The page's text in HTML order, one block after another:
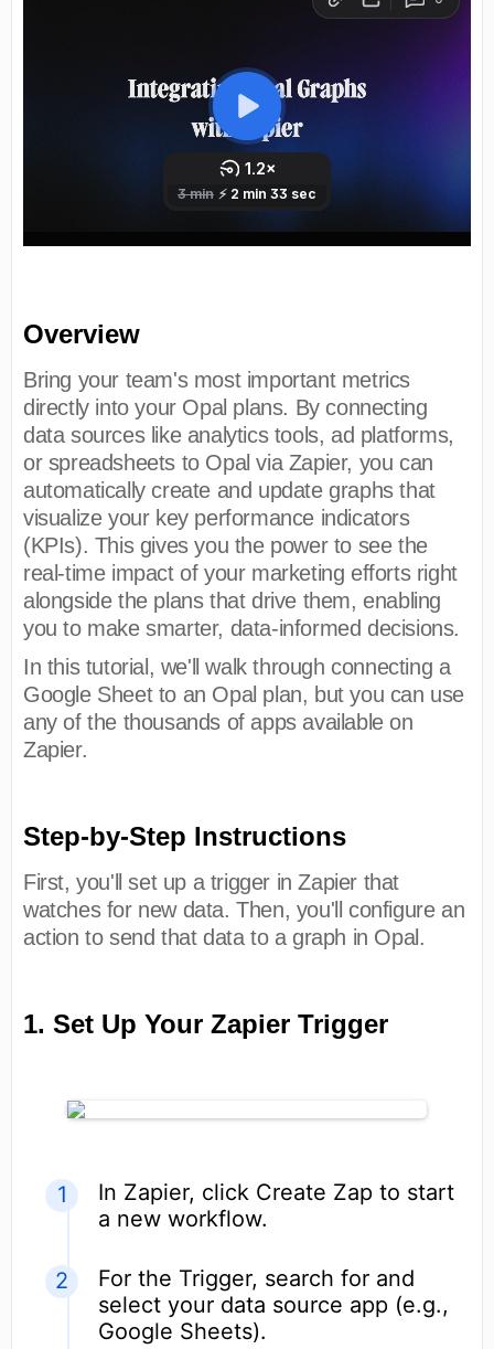
Overview
Bring your team's most important metrics
directly into your Opal plans. By connecting
data sources like analytics tools, ad platforms,
or spreadsheets to Opal via Zapier, you can
automatically create and update graphs that
visualize your key performance indicators
(KPIs). This gives you the power to see the
real-time impact of your marketing efforts right
alongside the plans that drive them, enabling
you to make smarter, data-informed decisions.
In this tutorial, we'll walk through connecting a
Google Sheet to an Opal plan, but you can use
any of the thousands of apps available on
Zapier.
Step-by-Step Instructions
First, you'll set up a trigger in Zapier that
watches for new data. Then, you'll configure an
action to send that data to a graph in Opal.
1. Set Up Your Zapier Trigger
In Zapier, click Create Zap to start
a new workflow.
For the Trigger, search for and
select your data source app (e.g.,
Google Sheets).